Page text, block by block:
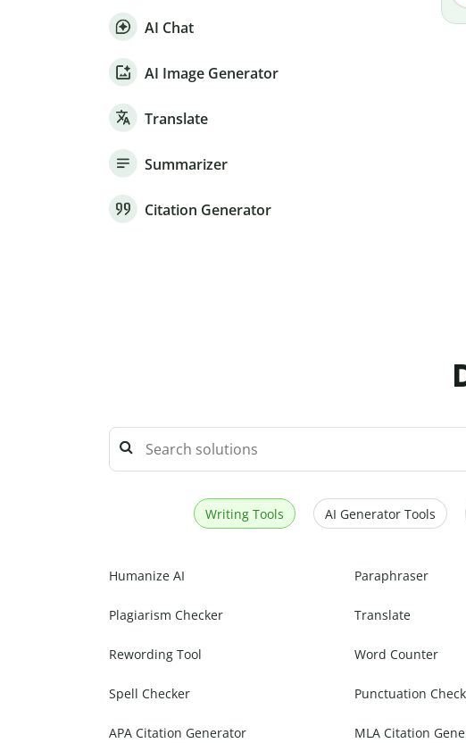
AI Chat
AI Image Generator
Translate
Summarizer
Citation Generator
Writing Tools AI Generator Tools
Humanize AI Paraphraser
Plagiarism Checker Translate
Rewording Tool Word Counter
Spell Checker Punctuation
APA Citation Generator MLA Citation